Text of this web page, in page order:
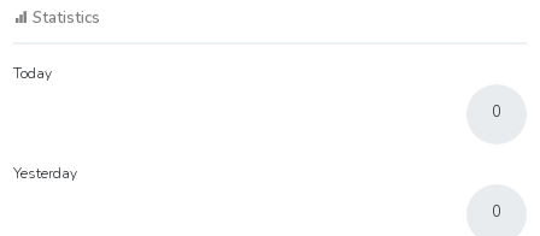
Statistics
Today
0
Yesterday
0